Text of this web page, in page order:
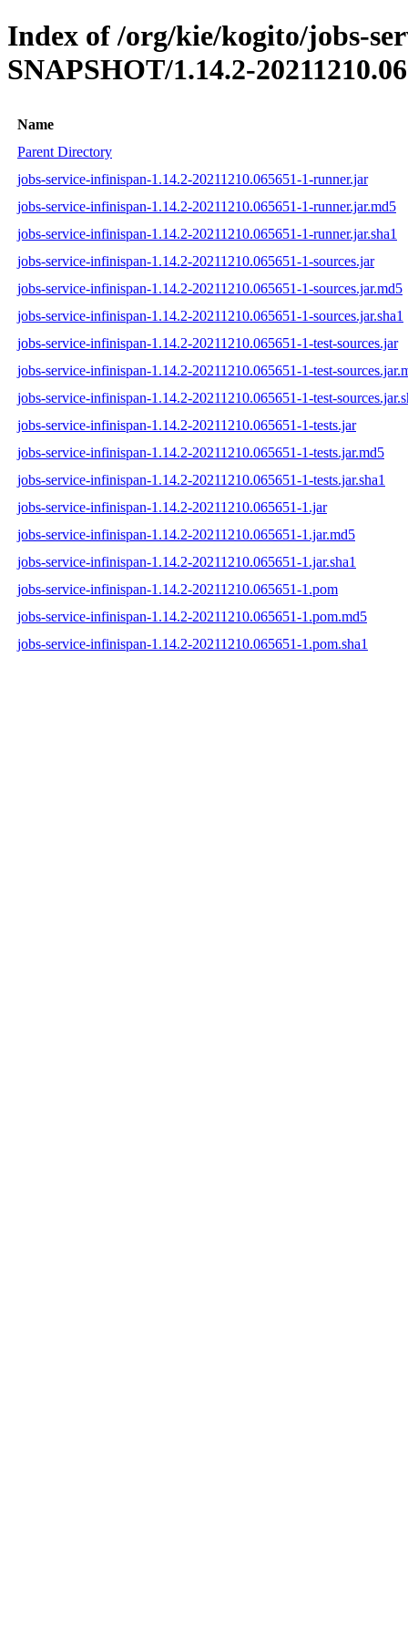
Index of /org/kie/kogito/jobs-
SNAPSHOT/1.14.2-
Name
Parent Directory
jobs-service-infinispan-1.14.2-20211210.065651-1-runner.jar
jobs-service-infinispan-1.14.2-20211210.065651-1-runner.jar.md5
jobs-service-infinispan-1.14.2-20211210.065651-1-runner.jar.sha1
jobs-service-infinispan-1.14.2-20211210.065651-1-sources.jar
jobs-service-infinispan-1.14.2-20211210.065651-1-sources.jar.md5
jobs-service-infinispan-1.14.2-20211210.065651-1-sources.jar.sha1
jobs-service-infinispan-1.14.2-20211210.065651-1-test-sources.jar
jobs-service-infinispan-1.14.2-20211210.065651-1-test-
jobs-service-infinispan-1.14.2-20211210.065651-1-test-
jobs-service-infinispan-1.14.2-20211210.065651-1-tests.jar
jobs-service-infinispan-1.14.2-20211210.065651-1-tests.jar.md5
jobs-service-infinispan-1.14.2-20211210.065651-1-tests.jar.sha1
jobs-service-infinispan-1.14.2-20211210.065651-1.jar
jobs-service-infinispan-1.14.2-20211210.065651-1.jar.md5
jobs-service-infinispan-1.14.2-20211210.065651-1.jar.sha1
jobs-service-infinispan-1.14.2-20211210.065651-1.pom
jobs-service-infinispan-1.14.2-20211210.065651-1.pom.md5
jobs-service-infinispan-1.14.2-20211210.065651-1.pom.sha1